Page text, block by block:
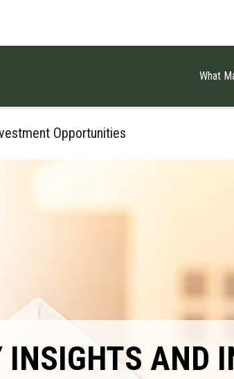
What
Opportunities
INSIGHTS AND